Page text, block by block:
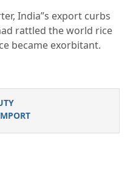
India”s export curbs
rattled the world rice
became exorbitant.